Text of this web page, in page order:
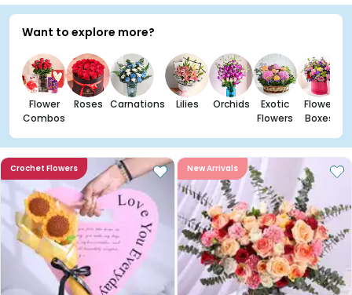
Want to explore more?
Flower
Combos
Roses Carnations Lilies Orchids
Exotic
Flowers
Flower
Boxes
Crochet Flowers New Arrivals